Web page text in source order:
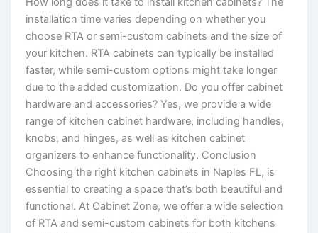
installation time varies depending on whether you
choose RTA or semi-custom cabinets and the size of
your kitchen. RTA cabinets can typically be installed
faster, while semi-custom options might take longer
due to the added customization. Do you offer cabinet
hardware and accessories? Yes, we provide a wide
range of kitchen cabinet hardware, including handles,
knobs, and hinges, as well as kitchen cabinet
organizers to enhance functionality. Conclusion
Choosing the right kitchen cabinets in Naples FL, is
essential to creating a space that’s both beautiful and
functional. At Cabinet Zone, we offer a wide selection
of RTA and semi-custom cabinets for both kitchens